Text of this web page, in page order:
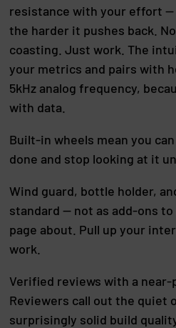
resistance with your effort —
the harder it pushes back.
coasting. Just work. The
your metrics and pairs with
5kHz analog frequency,
with data.
Built-in wheels mean you
done and stop looking at it
Wind guard, bottle holder,
standard — not as add-ons
page about. Pull up your
work.
Verified reviews with a near-
Reviewers call out the quiet
surprisingly solid build